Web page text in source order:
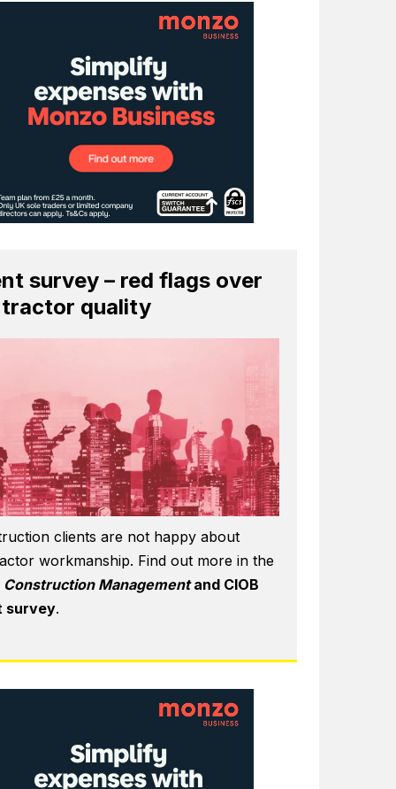
survey – red flags over
quality
clients are not happy about
workmanship. Find out more in the
Construction Managementand CIOB
survey.